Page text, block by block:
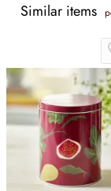
Similar items